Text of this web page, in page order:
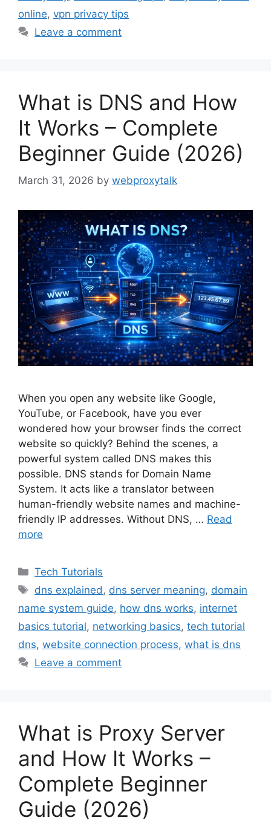
online, vpn privacy tips
Leave a comment
What is DNS and How
It Works – Complete
Beginner Guide (2026)
March 31, 2026 by webproxytalk
When you open any website like Google,
YouTube, or Facebook, have you ever
wondered how your browser finds the correct
website so quickly? Behind the scenes, a
powerful system called DNS makes this
possible. DNS stands for Domain Name
System. It acts like a translator between
human-friendly website names and machine-
friendly IP addresses. Without DNS, … Read
more
Categories
Tech Tutorials
Tags
dns explained, dns server meaning, domain
name system guide, how dns works, internet
basics tutorial, networking basics, tech tutorial
dns, website connection process, what is dns
Leave a comment
What is Proxy Server
and How It Works –
Complete Beginner
Guide (2026)